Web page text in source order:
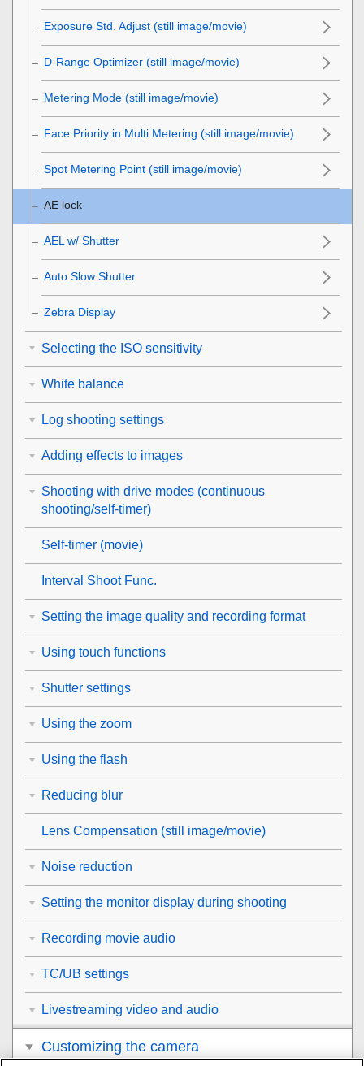
Exposure Std. Adjust (still image/movie)
D-Range Optimizer (still image/movie)
Metering Mode (still image/movie)
Face Priority in Multi Metering (still image/movie)
Spot Metering Point (still image/movie)
AE lock
AEL w/ Shutter
Auto Slow Shutter
Zebra Display
Selecting the ISO sensitivity
White balance
Log shooting settings
Adding effects to images
Shooting with drive modes (continuous
shooting/self-timer)
Self-timer (movie)
Interval Shoot Func.
Setting the image quality and recording format
Using touch functions
Shutter settings
Using the zoom
Using the flash
Reducing blur
Lens Compensation (still image/movie)
Noise reduction
Setting the monitor display during shooting
Recording movie audio
TC/UB settings
Livestreaming video and audio
Customizing the camera